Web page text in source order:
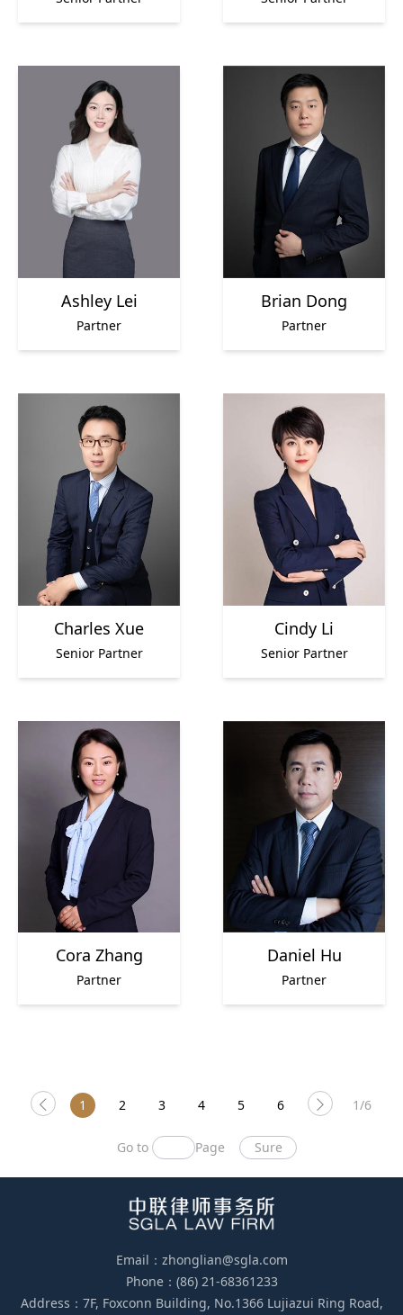
Ashley Lei
Partner
Brian Dong
Partner
Charles Xue
Senior Partner
Cindy Li
Senior Partner
Cora Zhang
Partner
Daniel Hu
Partner
1 2 3 4 5 6 1/6
Go to Page Sure
Email：zhonglian@sgla.com
Phone：(86) 21-68361233
Address：7F, Foxconn Building, No.1366 Lujiazui Ring Road,